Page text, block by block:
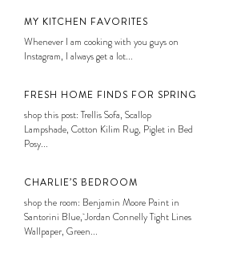
MY KITCHEN FAVORITES
Whenever I am cooking with you guys on
Instagram, I always get a lot...
FRESH HOME FINDS FOR SPRING
shop this post: Trellis Sofa, Scallop
Lampshade, Cotton Kilim Rug, Piglet in Bed
Posy...
CHARLIE’S BEDROOM
shop the room: Benjamin Moore Paint in
Santorini Blue, Jordan Connelly Tight Lines
Wallpaper, Green...